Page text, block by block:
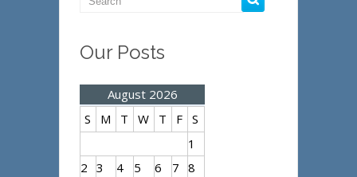
Our Posts
August 2026
S
M T W T F S
1
2 3 4 5 6 7 8